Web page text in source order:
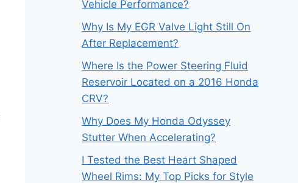
Vehicle Performance?
Why Is My EGR Valve Light Still On
After Replacement?
Where Is the Power Steering Fluid
Reservoir Located on a 2016 Honda
CRV?
Why Does My Honda Odyssey
Stutter When Accelerating?
I Tested the Best Heart Shaped
Wheel Rims: My Top Picks for Style